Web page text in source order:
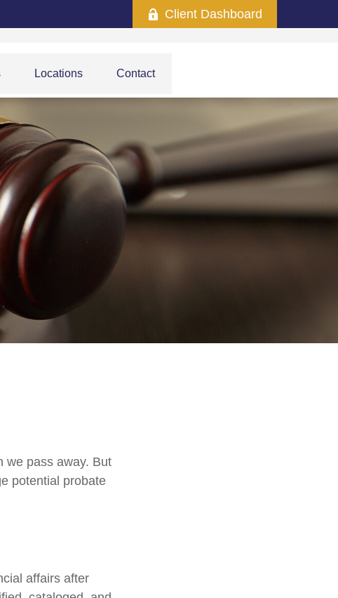
Client Dashboard
Locations Contact
we pass away. But
potential probate
affairs after